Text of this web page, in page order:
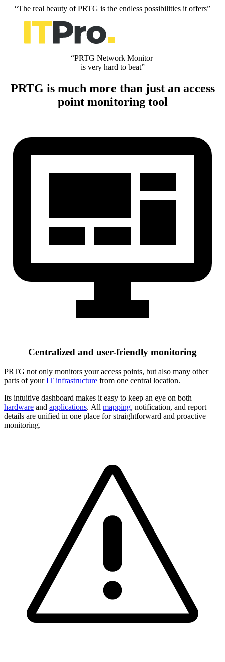
“The real beauty of PRTG is the endless possibilities it offers”
“PRTG Network Monitor
is very hard to beat”
PRTG is much more than just an access
point monitoring tool
Centralized and user-friendly monitoring
PRTG not only monitors your access points, but also many other
parts of yourIT infrastructure from one central location.
Its intuitive dashboard makes it easy to keep an eye on both
hardware and applications. All mapping, notification, and report
details are unified in one place for straightforward and proactive
monitoring.